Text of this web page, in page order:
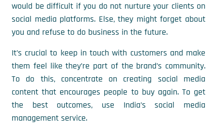
would be difficult if you do not nurture your clients on
social media platforms. Else, they might forget about
you and refuse to do business in the future.
It’s crucial to keep in touch with customers and make
them feel like they’re part of the brand’s community.
To do this, concentrate on creating social media
content that encourages people to buy again. To get
the best outcomes, use India’s social media
management service.